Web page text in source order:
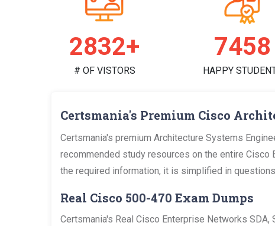
2928+
# OF VISTORS
7710
HAPPY
Certsmania's Premium Cisco
Certsmania's premium Architecture Systems
recommended study resources on the entire Cisco
the required information, it is simplified in
Real Cisco 500-470 Exam Dumps
Certsmania's Real Cisco Enterprise Networks